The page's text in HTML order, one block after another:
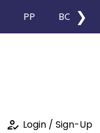
PP BOPP
❯
how_to_reg Login / Sign-Up